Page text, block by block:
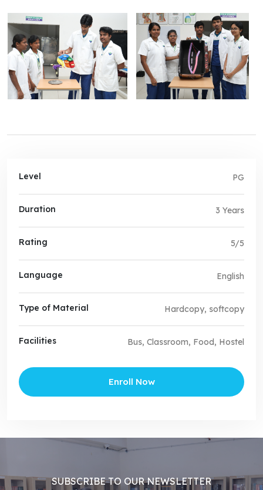
Level PG
Duration 3 Years
Rating 5/5
Language English
Type of Material Hardcopy, softcopy
Facilities Bus, Classroom, Food, Hostel
Enroll Now
SUBSCRIBE TO OUR NEWSLETTER